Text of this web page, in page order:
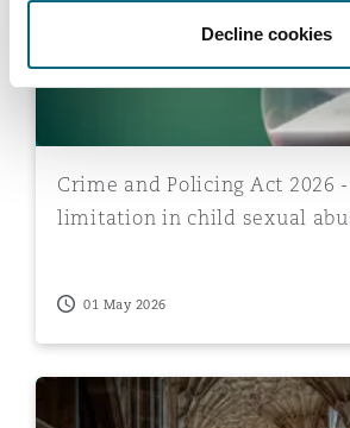
Decline cookies
Crime and Policing Act 2026
limitation in child sexual
01 May 2026
Church of England redress scheme